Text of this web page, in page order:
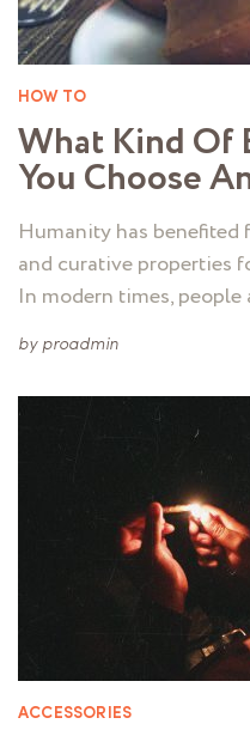
HOW TO
What Kind Of
You Choose
Humanity has benefited
and curative properties
In modern times,
by proadmin
ACCESSORIES